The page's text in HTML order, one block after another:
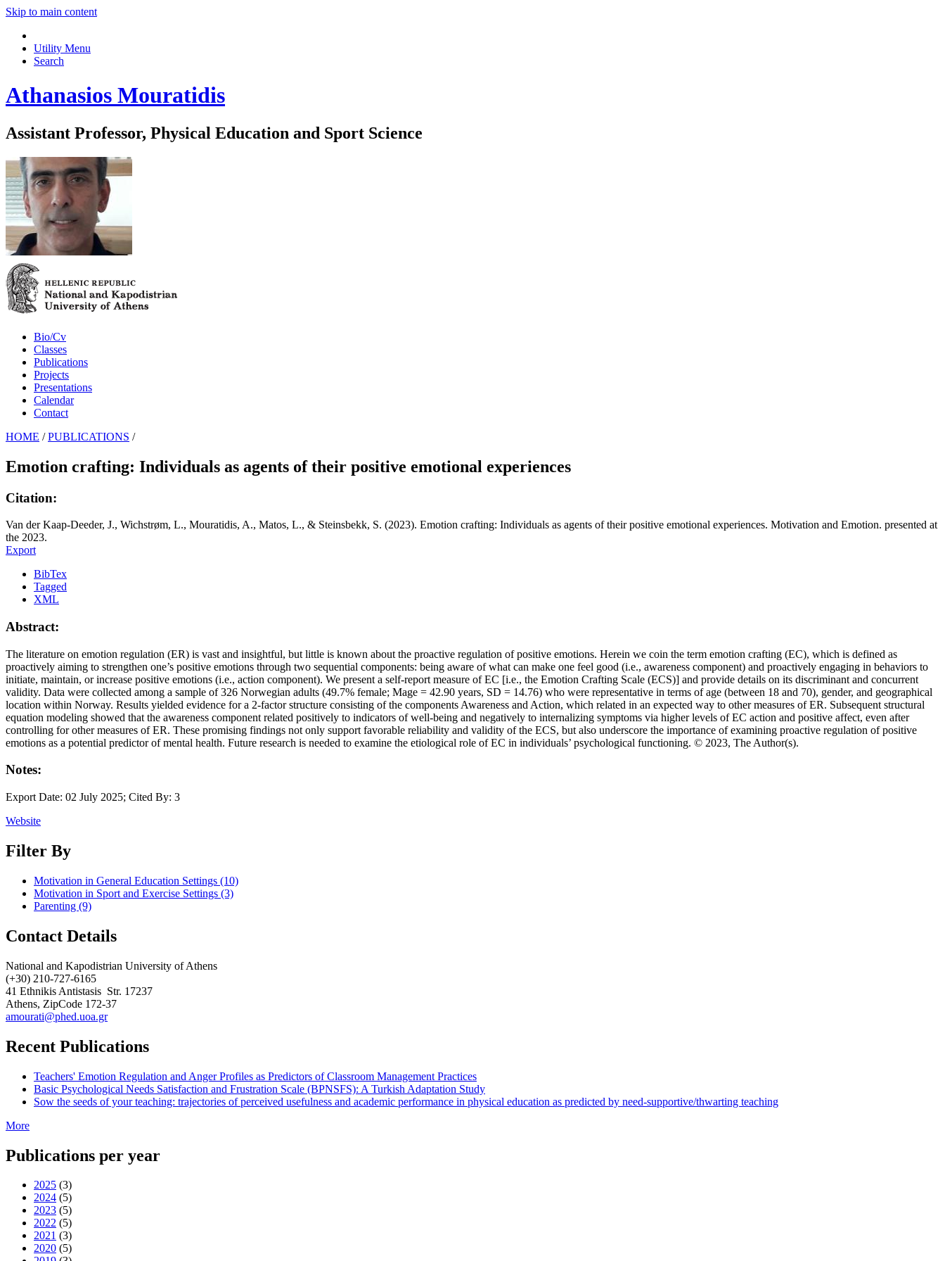
Skip to main content
Utility Menu
Search
Athanasios Mouratidis
Assistant Professor, Physical Education and Sport Science
Bio/Cv
Classes
Publications
Projects
Presentations
Calendar
Contact
HOME / PUBLICATIONS /
Emotion crafting: Individuals as agents of their positive emotional experiences
Citation:
Van der Kaap-Deeder, J., Wichstrøm, L., Mouratidis, A., Matos, L., & Steinsbekk, S. (2023). Emotion crafting: Individuals as agents of their positive emotional experiences. Motivation and Emotion. presented at
the 2023.
Export
BibTex
Tagged
XML
Abstract:
The literature on emotion regulation (ER) is vast and insightful, but little is known about the proactive regulation of positive emotions. Herein we coin the term emotion crafting (EC), which is defined as
proactively aiming to strengthen one’s positive emotions through two sequential components: being aware of what can make one feel good (i.e., awareness component) and proactively engaging in behaviors to
initiate, maintain, or increase positive emotions (i.e., action component). We present a self-report measure of EC [i.e., the Emotion Crafting Scale (ECS)] and provide details on its discriminant and concurrent
validity. Data were collected among a sample of 326 Norwegian adults (49.7% female; Mage = 42.90 years, SD = 14.76) who were representative in terms of age (between 18 and 70), gender, and geographical
location within Norway. Results yielded evidence for a 2-factor structure consisting of the components Awareness and Action, which related in an expected way to other measures of ER. Subsequent structural
equation modeling showed that the awareness component related positively to indicators of well-being and negatively to internalizing symptoms via higher levels of EC action and positive affect, even after
controlling for other measures of ER. These promising findings not only support favorable reliability and validity of the ECS, but also underscore the importance of examining proactive regulation of positive
emotions as a potential predictor of mental health. Future research is needed to examine the etiological role of EC in individuals’ psychological functioning. © 2023, The Author(s).
Notes:
Export Date: 02 July 2025; Cited By: 3
Website
Filter By
Motivation in General Education Settings (10)
Motivation in Sport and Exercise Settings (3)
Parenting (9)
Contact Details
National and Kapodistrian University of Athens
(+30) 210-727-6165
41 Ethnikis Antistasis Str. 17237
Athens, ZipCode 172-37
amourati@phed.uoa.gr
Recent Publications
Teachers' Emotion Regulation and Anger Profiles as Predictors of Classroom Management Practices
Basic Psychological Needs Satisfaction and Frustration Scale (BPNSFS): A Turkish Adaptation Study
Sow the seeds of your teaching: trajectories of perceived usefulness and academic performance in physical education as predicted by need-supportive/thwarting teaching
More
Publications per year
2025 (3)
2024 (5)
2023 (5)
2022 (5)
2021 (3)
2020 (5)